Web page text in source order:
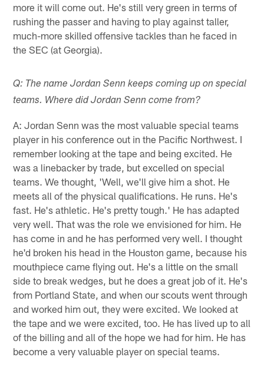
more it will come out. He's still very green in terms of
rushing the passer and having to play against taller,
much-more skilled offensive tackles than he faced in
the SEC (at Georgia).
Q: The name Jordan Senn keeps coming up on special
teams. Where did Jordan Senn come from?
A: Jordan Senn was the most valuable special teams
player in his conference out in the Pacific Northwest. I
remember looking at the tape and being excited. He
was a linebacker by trade, but excelled on special
teams. We thought, 'Well, we'll give him a shot. He
meets all of the physical qualifications. He runs. He's
fast. He's athletic. He's pretty tough.' He has adapted
very well. That was the role we envisioned for him. He
has come in and he has performed very well. I thought
he'd broken his head in the Houston game, because his
mouthpiece came flying out. He's a little on the small
side to break wedges, but he does a great job of it. He's
from Portland State, and when our scouts went through
and worked him out, they were excited. We looked at
the tape and we were excited, too. He has lived up to all
of the billing and all of the hope we had for him. He has
become a very valuable player on special teams.